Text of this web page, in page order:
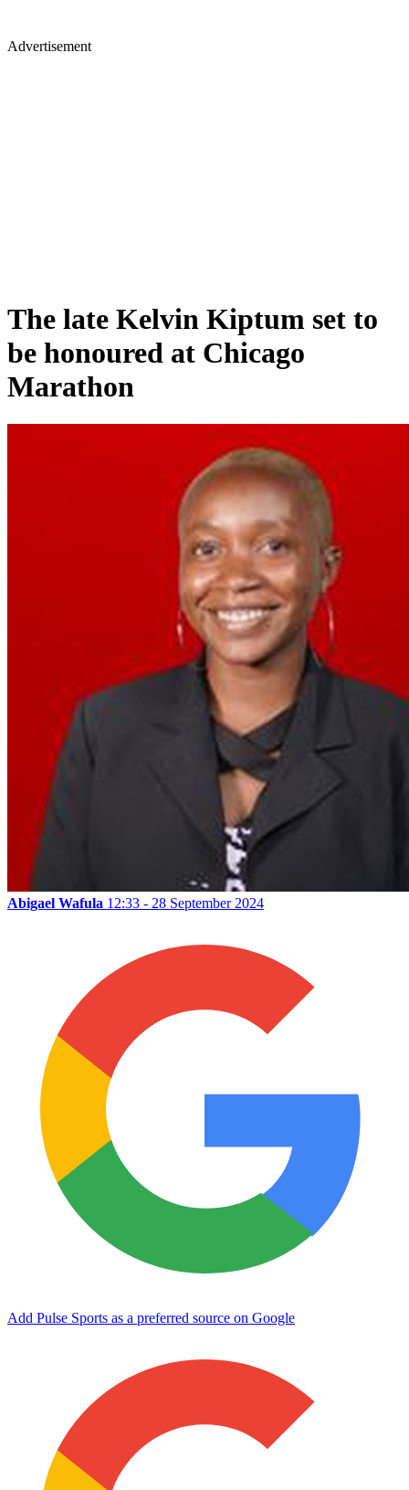
Advertisement
The late Kelvin Kiptum set to
be honoured at Chicago
Marathon
Abigael Wafula 12:33 - 28 September 2024
Add Pulse Sports as a preferred source on Google